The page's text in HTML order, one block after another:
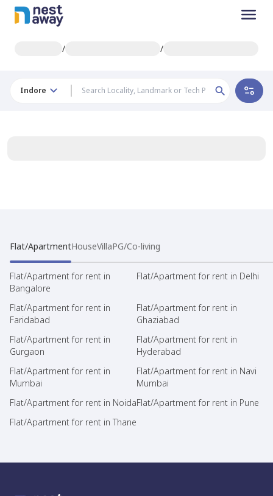
/ /
Indore
Flat/ApartmentHouseVillaPG/Co-living
Flat/Apartment for rent in
Bangalore
Flat/Apartment for rent in Delhi
Flat/Apartment for rent in
Faridabad
Flat/Apartment for rent in
Ghaziabad
Flat/Apartment for rent in
Gurgaon
Flat/Apartment for rent in
Hyderabad
Flat/Apartment for rent in
Mumbai
Flat/Apartment for rent in Navi
Mumbai
Flat/Apartment for rent in NoidaFlat/Apartment for rent in Pune
Flat/Apartment for rent in Thane